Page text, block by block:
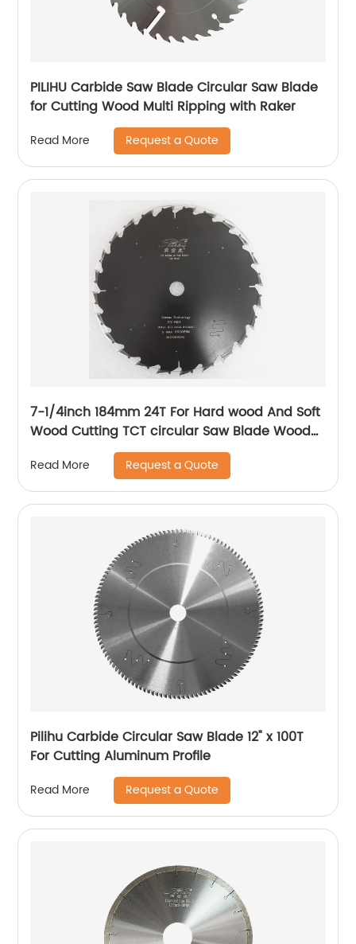
PILIHU Carbide Saw Blade Circular Saw Blade
for Cutting Wood Multi Ripping with Raker
Read More Request a Quote
7-1/4inch 184mm 24T For Hard wood And Soft
Wood Cutting TCT circular Saw Blade Wood
Cutting Disc Blade
Read More Request a Quote
Pilihu Carbide Circular Saw Blade 12" x 100T
For Cutting Aluminum Profile
Read More Request a Quote